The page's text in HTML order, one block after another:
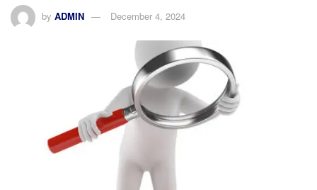
by ADMIN December 4, 2024